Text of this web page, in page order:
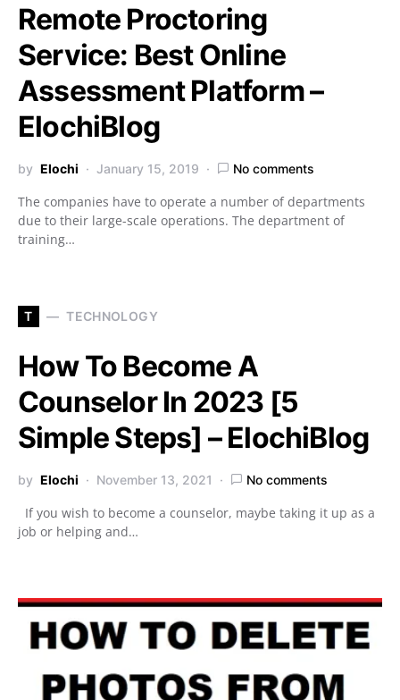
Remote Proctoring
Service: Best Online
Assessment Platform –
ElochiBlog
by Elochi January 15, 2019 No comments
The companies have to operate a number of departments
due to their large-scale operations. The department of
training…
T TECHNOLOGY
How To Become A
Counselor In 2023 [5
Simple Steps] – ElochiBlog
by Elochi November 13, 2021 No comments
If you wish to become a counselor, maybe taking it up as a
job or helping and…